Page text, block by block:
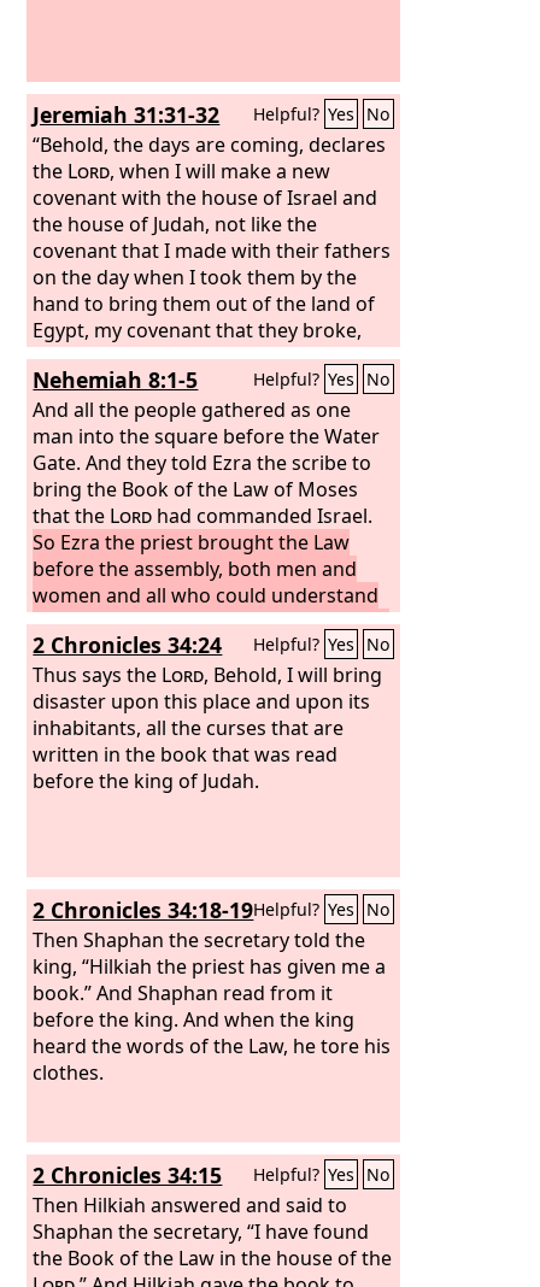
Jeremiah 31:31-32 Helpful? Yes No
“Behold, the days are coming, declares
the Lord, when I will make a new
covenant with the house of Israel and
the house of Judah, not like the
covenant that I made with their fathers
on the day when I took them by the
hand to bring them out of the land of
Egypt, my covenant that they broke,
though I was their husband, declares
theLord.
Nehemiah 8:1-5 Helpful? Yes No
And all the people gathered as one
man into the square before the Water
Gate. And they told Ezra the scribe to
bring the Book of the Law of Moses
that the Lord had commanded Israel.
So Ezra the priest brought the Law
before the assembly, both men and
women and all who could understand
what they heard, on the first day of the
seventh month.And he read from it
facing the square before the Water
Gate from early morning until midday,
in the presence of the men and the
women and those who could
understand. And the ears of all the
for the purpose. And beside him stood
Mattithiah, Shema, Anaiah, Uriah,
Hilkiah, and Maaseiah on his right
hand, and Pedaiah, Mishael, Malchijah,
Hashum, Hashbaddanah, Zechariah,
and Meshullam on his left hand. And
Ezra opened the book in the sight of all
the people, for he was above all the
2 Chronicles 34:24 Helpful? Yes No
Thus says the Lord, Behold, I will bring
disaster upon this place and upon its
inhabitants, all the curses that are
written in the book that was read
before the king of Judah.
2 Chronicles 34:18-19Helpful? Yes No
Then Shaphan the secretary told the
king, “Hilkiah the priest has given me a
book.” And Shaphan read from it
before the king. And when the king
heard the words of the Law, he tore his
clothes.
2 Chronicles 34:15 Helpful? Yes No
Then Hilkiah answered and said to
Shaphan the secretary, “I have found
the Book of the Law in the house of the